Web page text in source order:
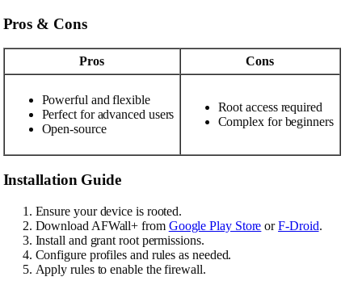
Pros & Cons
Pros Cons
Powerful and flexible
Perfect for advanced users
Open-source
Root access required
Complex for beginners
Installation Guide
Ensure your device is rooted.
Download AFWall+ from Google Play Store orF-Droid.
Install and grant root permissions.
Configure profiles and rules as needed.
Apply rules to enable the firewall.